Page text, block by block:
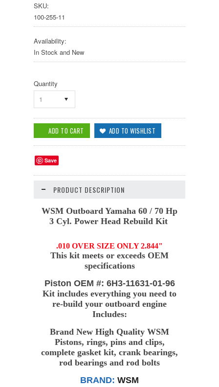
SKU:
100-255-11
Availability:
In Stock and New
Quantity
1
Save
PRODUCT DESCRIPTION
WSM Outboard Yamaha 60 / 70 Hp
3 Cyl. Power Head Rebuild Kit
.010 OVER SIZE ONLY 2.844"
This kit meets or exceeds OEM
specifications
Piston OEM #: 6H3-11631-01-96
Kit includes everything you need to
re-build your outboard engine
Includes:
Brand New High Quality WSM
Pistons, rings, pins and clips,
complete gasket kit, crank bearings,
rod bearings and rod bolts
BRAND: WSM